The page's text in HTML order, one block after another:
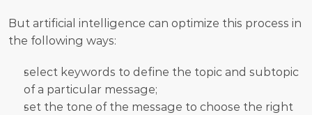
But artificial intelligence can optimize this process in
the following ways:
select keywords to define the topic and subtopic
of a particular message;
set the tone of the message to choose the right